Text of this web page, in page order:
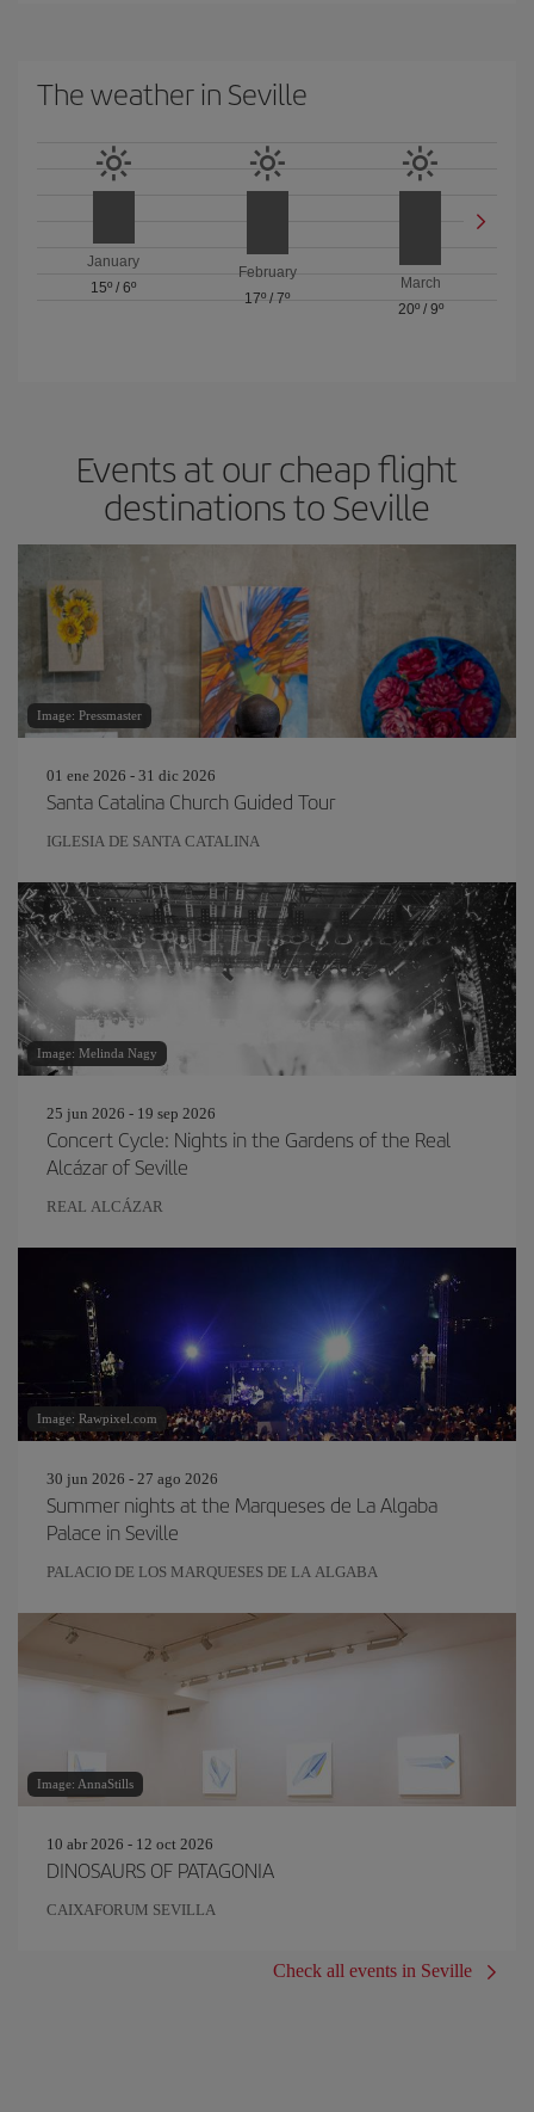
The weather in Seville
January
15º /6º
February
17º / 7º
March
20º/ 9º
Events at our cheap flight
destinations to Seville
Image: Pressmaster
01 ene 2026 - 31 dic 2026
Santa Catalina Church Guided Tour
IGLESIA DE SANTA CATALINA
Image: Melinda Nagy
25 jun 2026 - 19 sep 2026
Concert Cycle: Nights in the Gardens of the Real
Alcázar of Seville
REAL ALCÁZAR
Image: Rawpixel.com
30 jun 2026 - 27 ago 2026
Summer nights at the Marqueses de La Algaba
Palace in Seville
PALACIO DE LOS MARQUESES DE LA ALGABA
Image: AnnaStills
10 abr 2026 - 12 oct 2026
DINOSAURS OF PATAGONIA
CAIXAFORUM SEVILLA
Check all events in Seville